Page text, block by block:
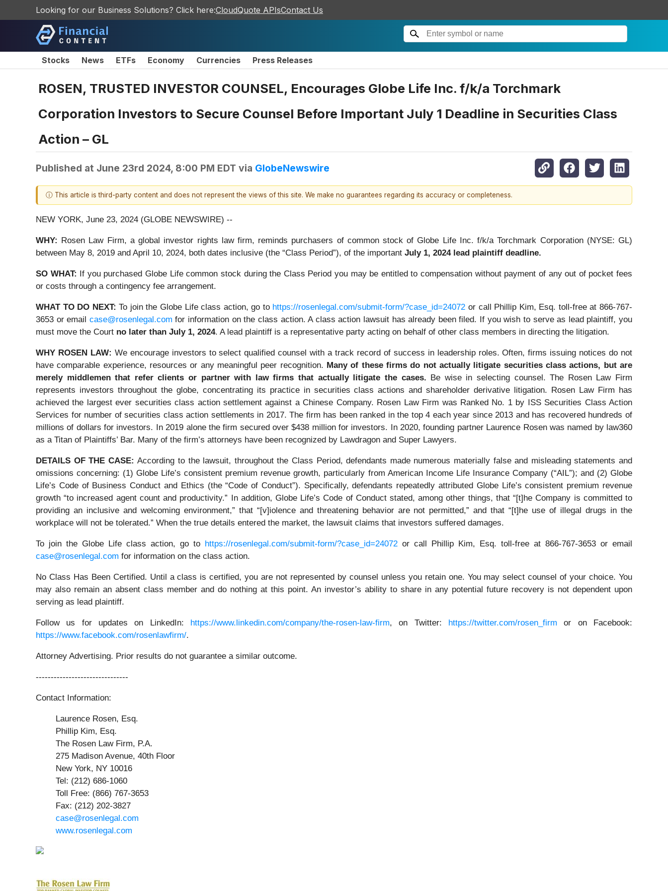
Looking for our Business Solutions? Click here:CloudQuote APIsContact Us
Stocks News ETFs Economy Currencies Press Releases
ROSEN, TRUSTED INVESTOR COUNSEL, Encourages Globe Life Inc. f/k/a Torchmark
Corporation Investors to Secure Counsel Before Important July 1 Deadline in Securities Class
Action – GL
Published at June 23rd 2024, 8:00 PM EDT via GlobeNewswire
ⓘ This article is third-party content and does not represent the views of this site. We make no guarantees regarding its accuracy or completeness.
NEW YORK, June 23, 2024 (GLOBE NEWSWIRE) --
WHY:
Rosen Law Firm, a global investor rights law firm, reminds purchasers of common stock of Globe Life Inc. f/k/a Torchmark Corporation (NYSE: GL)
between May 8, 2019 and April 10, 2024, both dates inclusive (the “Class Period”), of the important July 1, 2024 lead plaintiff deadline.
SO WHAT: If you purchased Globe Life common stock during the Class Period you may be entitled to compensation without payment of any out of pocket fees
or costs through a contingency fee arrangement.
WHAT TO DO NEXT:To join the Globe Life class action, go to https://rosenlegal.com/submit-form/?case_id=24072 or call Phillip Kim, Esq. toll-free at 866-767-
3653 or email case@rosenlegal.com for information on the class action. A class action lawsuit has already been filed. If you wish to serve as lead plaintiff, you
must move the Court no later than July 1, 2024. A lead plaintiff is a representative party acting on behalf of other class members in directing the litigation.
WHY ROSEN LAW: We encourage investors to select qualified counsel with a track record of success in leadership roles. Often, firms issuing notices do not
have comparable experience, resources or any meaningful peer recognition. Many of these firms do not actually litigate securities class actions, but are
merely middlemen that refer clients or partner with law firms that actually litigate the cases.
Be wise in selecting counsel. The Rosen Law Firm
represents investors throughout the globe, concentrating its practice in securities class actions and shareholder derivative litigation. Rosen Law Firm has
achieved the largest ever securities class action settlement against a Chinese Company. Rosen Law Firm was Ranked No. 1 by ISS Securities Class Action
Services for number of securities class action settlements in 2017. The firm has been ranked in the top 4 each year since 2013 and has recovered hundreds of
millions of dollars for investors. In 2019 alone the firm secured over $438 million for investors. In 2020, founding partner Laurence Rosen was named by law360
as a Titan of Plaintiffs’ Bar. Many of the firm’s attorneys have been recognized by Lawdragon and Super Lawyers.
DETAILS OF THE CASE:According to the lawsuit, throughout the Class Period, defendants made numerous materially false and misleading statements and
omissions concerning: (1) Globe Life’s consistent premium revenue growth, particularly from American Income Life Insurance Company (“AIL”); and (2) Globe
Life’s Code of Business Conduct and Ethics (the “Code of Conduct”). Specifically, defendants repeatedly attributed Globe Life’s consistent premium revenue
growth “to increased agent count and productivity.” In addition, Globe Life’s Code of Conduct stated, among other things, that “[t]he Company is committed to
providing an inclusive and welcoming environment,” that “[v]iolence and threatening behavior are not permitted,” and that “[t]he use of illegal drugs in the
workplace will not be tolerated.” When the true details entered the market, the lawsuit claims that investors suffered damages.
To join the Globe Life class action, go to https://rosenlegal.com/submit-form/?case_id=24072 or call Phillip Kim, Esq. toll-free at 866-767-3653 or email
case@rosenlegal.com for information on the class action.
No Class Has Been Certified. Until a class is certified, you are not represented by counsel unless you retain one. You may select counsel of your choice. You
may also remain an absent class member and do nothing at this point. An investor’s ability to share in any potential future recovery is not dependent upon
serving as lead plaintiff.
Follow us for updates on LinkedIn: https://www.linkedin.com/company/the-rosen-law-firm, on Twitter: https://twitter.com/rosen_firm or on Facebook:
https://www.facebook.com/rosenlawfirm/.
Attorney Advertising. Prior results do not guarantee a similar outcome.
-------------------------------
Contact Information:
Laurence Rosen, Esq.
Phillip Kim, Esq.
The Rosen Law Firm, P.A.
275 Madison Avenue, 40th Floor
New York, NY 10016
Tel: (212) 686-1060
Toll Free: (866) 767-3653
Fax: (212) 202-3827
case@rosenlegal.com
www.rosenlegal.com